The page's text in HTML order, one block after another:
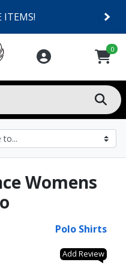
ITEMS!
0
Womens
Polo Shirts
Add Review